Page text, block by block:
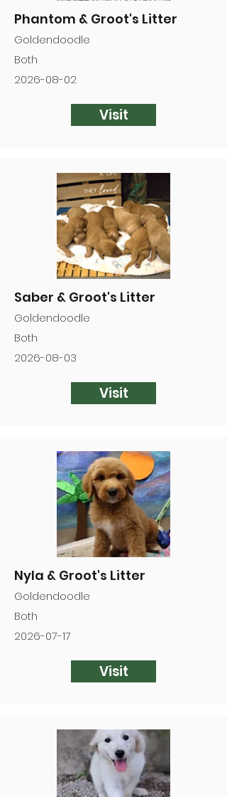
Phantom & Groot's Litter
Goldendoodle
Both
2026-08-02
Visit
Saber & Groot's Litter
Goldendoodle
Both
2026-08-03
Visit
Nyla & Groot's Litter
Goldendoodle
Both
2026-07-17
Visit